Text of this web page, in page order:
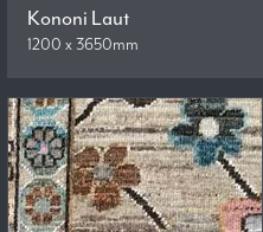
Kononi Laut
1200 x 3650mm